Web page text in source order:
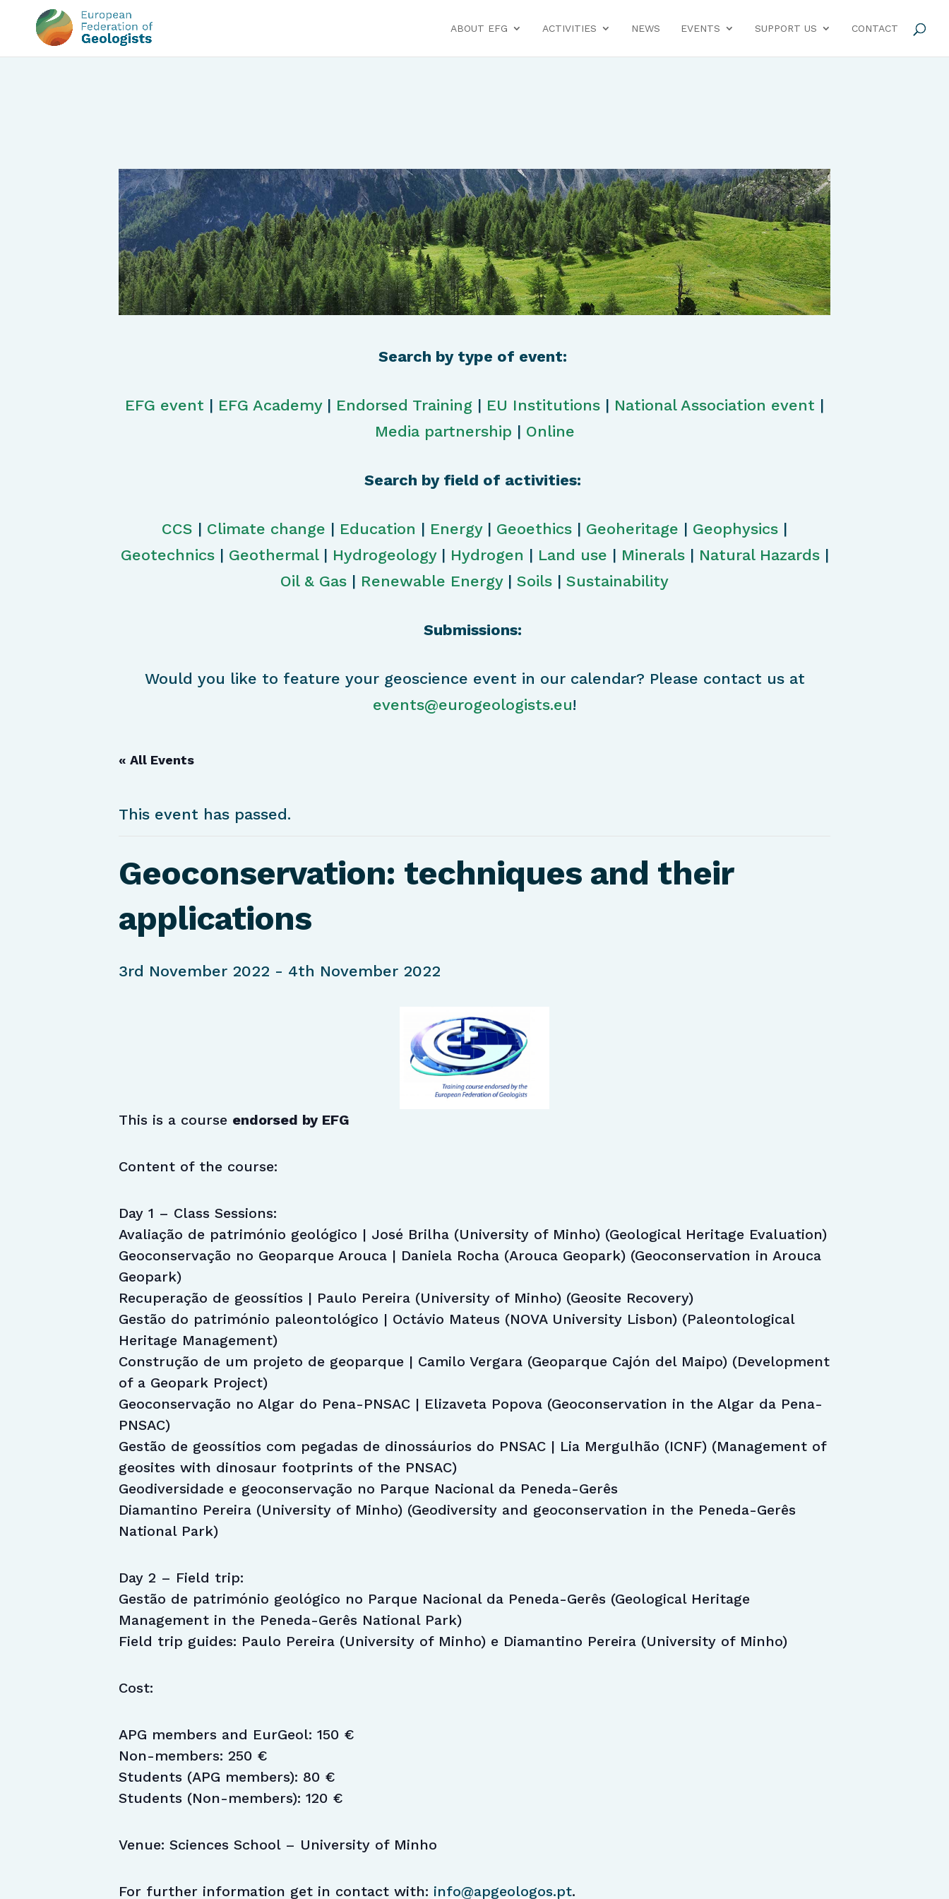
ABOUT EFG ACTIVITIES NEWS EVENTS SUPPORT US CONTACT
Search by type of event:
EFG event | EFG Academy| Endorsed Training | EU Institutions | National Association event |
Media partnership | Online
Search by field of activities:
CCS | Climate change | Education | Energy| Geoethics | Geoheritage | Geophysics |
Geotechnics| Geothermal| Hydrogeology| Hydrogen | Land use | Minerals| Natural Hazards|
Oil & Gas | Renewable Energy| Soils | Sustainability
Submissions:
Would you like to feature your geoscience event in our calendar? Please contact us at
events@eurogeologists.eu!
« All Events
This event has passed.
Geoconservation: techniques and their
applications
3rd November 2022 - 4th November 2022
This is a course endorsed by EFG
Content of the course:
Day 1 – Class Sessions:
Avaliação de património geológico | José Brilha (University of Minho) (Geological Heritage Evaluation)
Geoconservação no Geoparque Arouca | Daniela Rocha (Arouca Geopark) (Geoconservation in Arouca
Geopark)
Recuperação de geossítios | Paulo Pereira (University of Minho) (Geosite Recovery)
Gestão do património paleontológico | Octávio Mateus (NOVA University Lisbon) (Paleontological
Heritage Management)
Construção de um projeto de geoparque | Camilo Vergara (Geoparque Cajón del Maipo) (Development
of a Geopark Project)
Geoconservação no Algar do Pena-PNSAC | Elizaveta Popova (Geoconservation in the Algar da Pena-
PNSAC)
Gestão de geossítios com pegadas de dinossáurios do PNSAC | Lia Mergulhão (ICNF) (Management of
geosites with dinosaur footprints of the PNSAC)
Geodiversidade e geoconservação no Parque Nacional da Peneda-Gerês
Diamantino Pereira (University of Minho) (Geodiversity and geoconservation in the Peneda-Gerês
National Park)
Day 2 – Field trip:
Gestão de património geológico no Parque Nacional da Peneda-Gerês (Geological Heritage
Management in the Peneda-Gerês National Park)
Field trip guides: Paulo Pereira (University of Minho) e Diamantino Pereira (University of Minho)
Cost:
APG members and EurGeol: 150 €
Non-members: 250 €
Students (APG members): 80 €
Students (Non-members): 120 €
Venue: Sciences School – University of Minho
For further information get in contact with: info@apgeologos.pt.